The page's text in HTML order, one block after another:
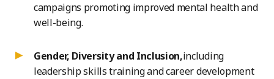
campaigns promoting improved mental health and
well-being.
Gender, Diversity and Inclusion,including
leadership skills training and career development